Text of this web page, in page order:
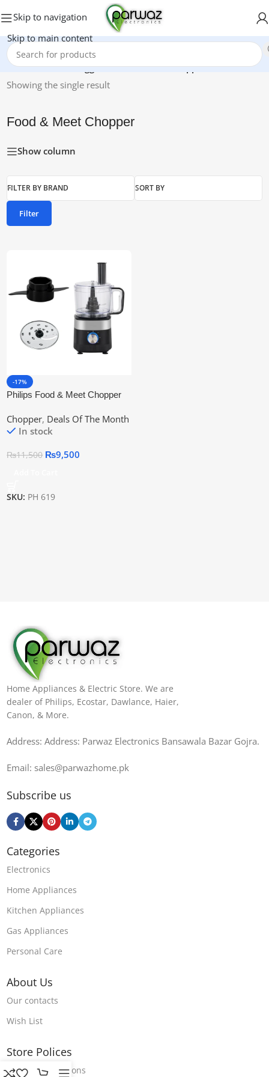
Skip to navigation
Skip to main content
Home/Products tagged “Food & Meet Chopper”
Showing the single result
Food & Meet Chopper
Show column
FILTER BY BRAND SORT BY
Filter
-17%
Philips Food & Meet Chopper
Warranty
Chopper, Deals Of The Month
In stock
₨11,500 ₨9,500
SKU: PH 619
Home Appliances & Electric Store. We are
dealer of Philips, Ecostar, Dawlance, Haier,
Canon, & More.
Address: Address: Parwaz Electronics Bansawala Bazar Gojra​.
Email: sales@parwazhome.pk
Subscribe us
Categories
Electronics
Home Appliances
Kitchen Appliances
Gas Appliances
Personal Care
About Us
Our contacts
Wish List
Store Polices
Terms & Conditions